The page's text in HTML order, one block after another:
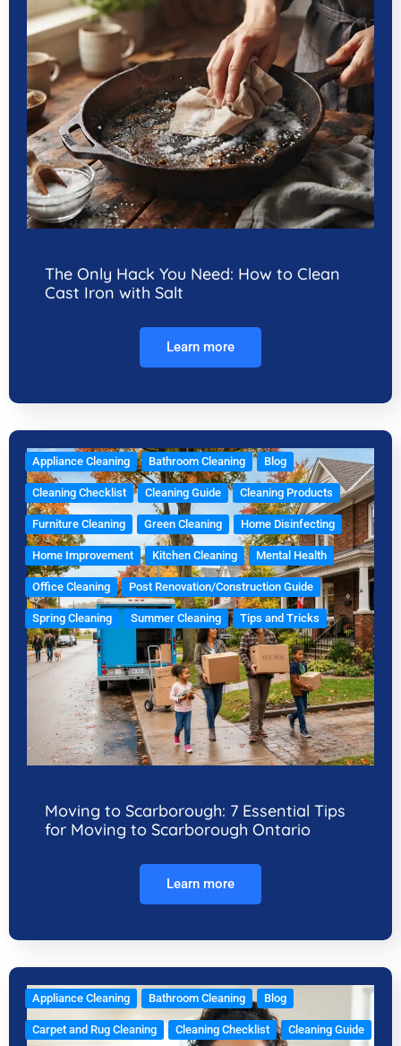
The Only Hack You Need: How to Clean
Cast Iron with Salt
Learn more
Appliance Cleaning Bathroom Cleaning Blog
Cleaning Checklist Cleaning Guide Cleaning Products
Furniture Cleaning Green Cleaning Home Disinfecting
Home Improvement Kitchen Cleaning Mental Health
Office Cleaning Post Renovation/Construction Guide
Spring Cleaning Summer Cleaning Tips and Tricks
Moving to Scarborough: 7 Essential Tips
for Moving to Scarborough Ontario
Learn more
Appliance Cleaning Bathroom Cleaning Blog
Carpet and Rug Cleaning Cleaning Checklist Cleaning Guide